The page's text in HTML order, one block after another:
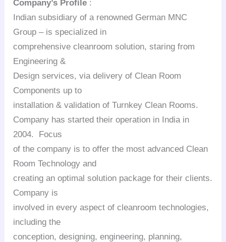
Company’s Profile :
Indian subsidiary of a renowned German MNC
Group – is specialized in
comprehensive cleanroom solution, staring from
Engineering &
Design services, via delivery of Clean Room
Components up to
installation & validation of Turnkey Clean Rooms.
Company has started their operation in India in
2004. Focus
of the company is to offer the most advanced Clean
Room Technology and
creating an optimal solution package for their clients.
Company is
involved in every aspect of cleanroom technologies,
including the
conception, designing, engineering, planning,